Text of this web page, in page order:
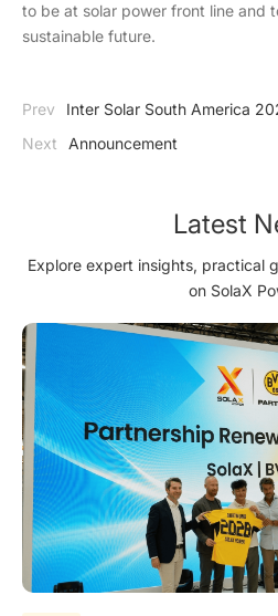
to be at solar power front line and
sustainable future.
Prev
Inter Solar South America
America Solar Industry
Next Announcement
Latest
Explore expert insights, practical
on SolaX